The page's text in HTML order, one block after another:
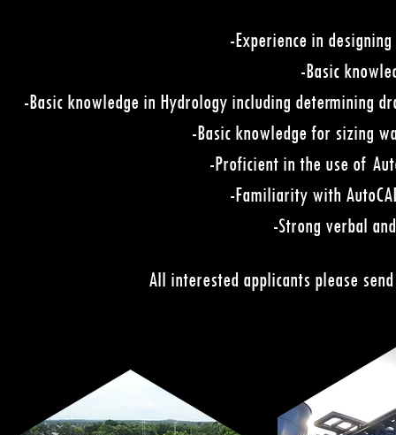
-Experience in
-Basic
-Basic knowledge in Hydrology including
-Basic knowledge for sizing
-Proficient in the use of
-Familiarity with
-Strong verbal
All interested applicants please